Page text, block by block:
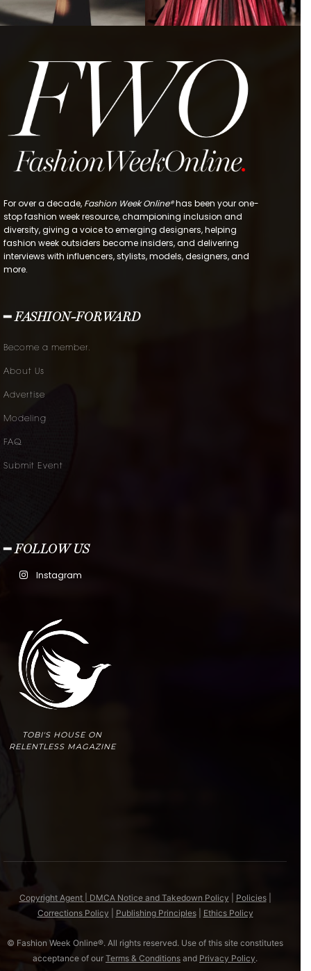
For over a decade, Fashion Week Online®has been your one-
stop fashion week resource, championing inclusion and
diversity, giving a voice to emerging designers, helping
fashion week outsiders become insiders, and delivering
interviews with influencers, stylists, models, designers, and
more.
━ FASHION-FORWARD
Become a member.
About Us
Advertise
Modeling
FAQ
Submit Event
━ FOLLOW US
Instagram
TOBI'S HOUSE ON
RELENTLESS MAGAZINE
Copyright Agent | DMCA Notice and Takedown Policy Policies|
Corrections Policy
Publishing Principles| Ethics Policy
© Fashion Week Online®. All rights reserved. Use of this site constitutes
acceptance of our Terms & Conditions and Privacy Policy.